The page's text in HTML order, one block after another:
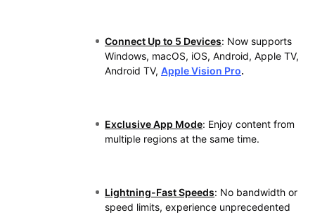
Connect Up to 5 Devices: Now supports
Windows, macOS, iOS, Android, Apple TV,
Android TV, Apple Vision Pro.
Exclusive App Mode: Enjoy content from
multiple regions at the same time.
Lightning-Fast Speeds: No bandwidth or
speed limits, experience unprecedented